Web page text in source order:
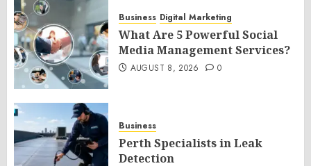
Business Digital Marketing
What Are 5 Powerful Social
Media Management Services?
AUGUST 8, 2026 0
Business
Perth Specialists in Leak
Detection